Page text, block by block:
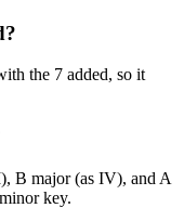
the 7 added, so it
B major (as IV), and A
key.